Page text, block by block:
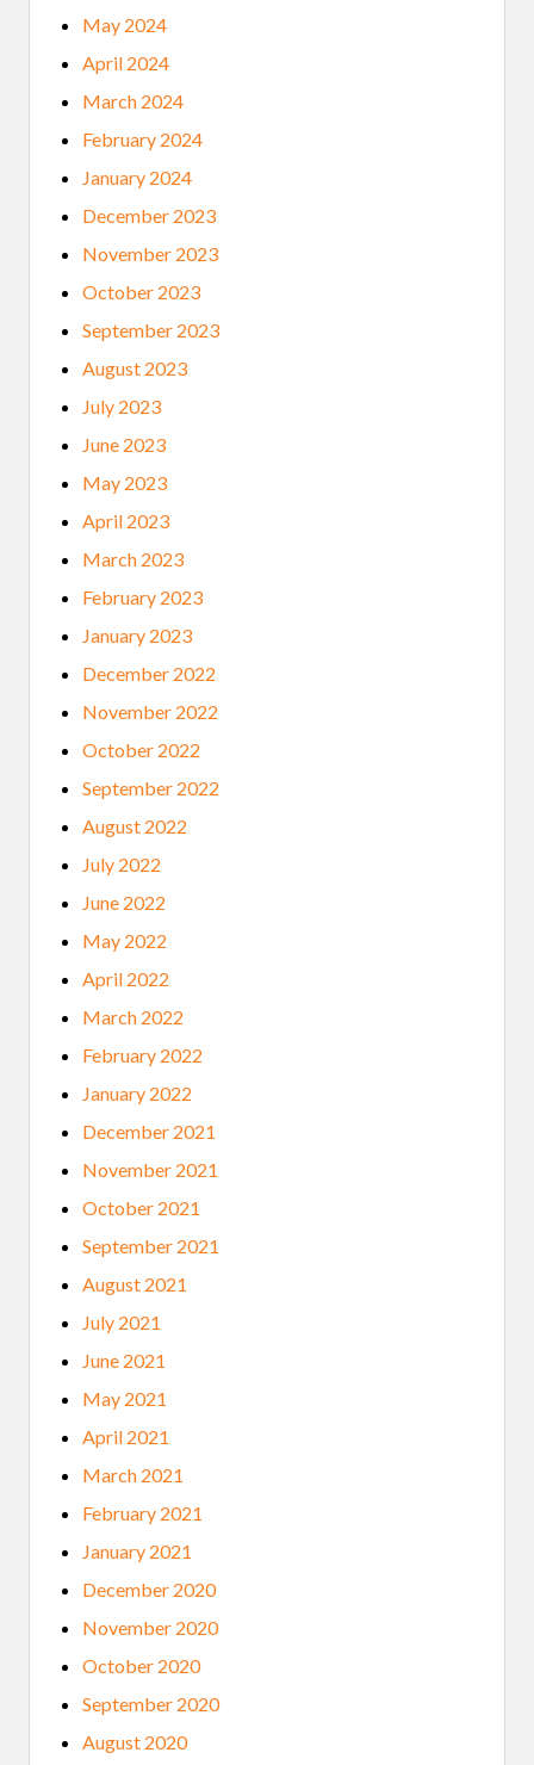
May 2024
April 2024
March 2024
February 2024
January 2024
December 2023
November 2023
October 2023
September 2023
August 2023
July 2023
June 2023
May 2023
April 2023
March 2023
February 2023
January 2023
December 2022
November 2022
October 2022
September 2022
August 2022
July 2022
June 2022
May 2022
April 2022
March 2022
February 2022
January 2022
December 2021
November 2021
October 2021
September 2021
August 2021
July 2021
June 2021
May 2021
April 2021
March 2021
February 2021
January 2021
December 2020
November 2020
October 2020
September 2020
August 2020